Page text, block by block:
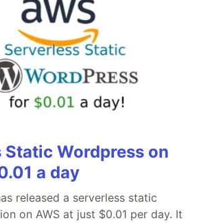
Static Wordpress on
a day
released a serverless static
on AWS at just $0.01 per day. It